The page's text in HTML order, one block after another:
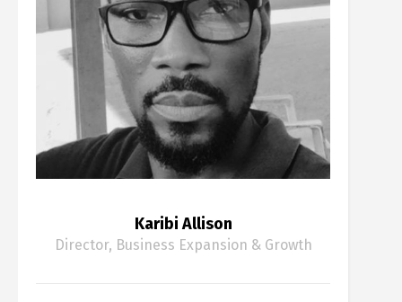
Karibi Allison
Director, Business Expansion & Growth